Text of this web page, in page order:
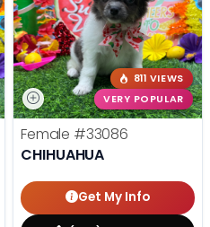
811 VIEWS
VERY POPULAR
Female #33086
CHIHUAHUA
Get My Info